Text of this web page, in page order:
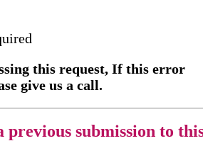
this request, If this error
give us a call.
previous submission to